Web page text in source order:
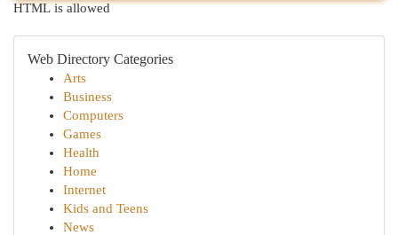
HTML is allowed
Web Directory Categories
Arts
Business
Computers
Games
Health
Home
Internet
Kids and Teens
News